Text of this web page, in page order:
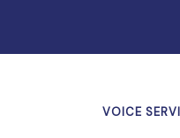
VOICE